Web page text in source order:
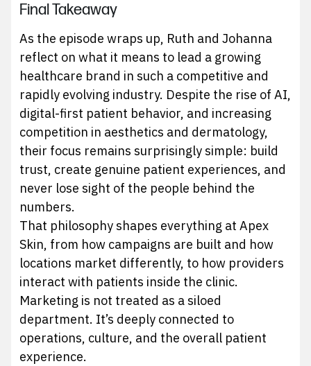
Final Takeaway
As the episode wraps up, Ruth and Johanna
reflect on what it means to lead a growing
healthcare brand in such a competitive and
rapidly evolving industry. Despite the rise of AI,
digital-first patient behavior, and increasing
competition in aesthetics and dermatology,
their focus remains surprisingly simple: build
trust, create genuine patient experiences, and
never lose sight of the people behind the
numbers.
That philosophy shapes everything at Apex
Skin, from how campaigns are built and how
locations market differently, to how providers
interact with patients inside the clinic.
Marketing is not treated as a siloed
department. It’s deeply connected to
operations, culture, and the overall patient
experience.